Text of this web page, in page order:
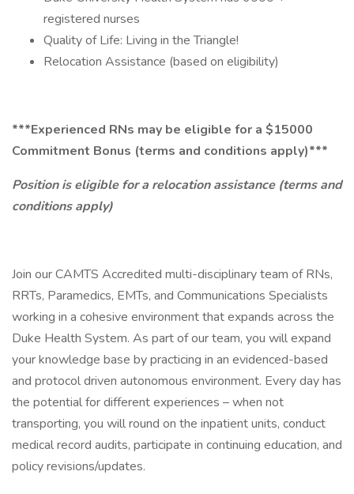
registered nurses
Quality of Life: Living in the Triangle!
Relocation Assistance (based on eligibility)
***Experienced RNs may be eligible for a $15000
Commitment Bonus (terms and conditions apply)***
Position is eligible for a relocation assistance (terms and
conditions apply)
Join our CAMTS Accredited multi-disciplinary team of RNs,
RRTs, Paramedics, EMTs, and Communications Specialists
working in a cohesive environment that expands across the
Duke Health System. As part of our team, you will expand
your knowledge base by practicing in an evidenced-based
and protocol driven autonomous environment. Every day has
the potential for different experiences – when not
transporting, you will round on the inpatient units, conduct
medical record audits, participate in continuing education, and
policy revisions/updates.